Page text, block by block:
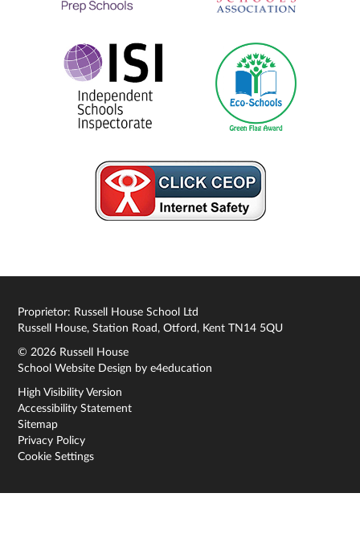
Proprietor: Russell House School Ltd
Russell House, Station Road, Otford, Kent TN14 5QU
© 2026 Russell House
School Website Design bye4education
High Visibility Version
Accessibility Statement
Sitemap
Privacy Policy
Cookie Settings